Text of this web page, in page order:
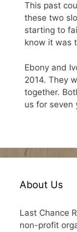
This past
these two
starting to
know it was
Ebony and
2014. They
together.
us for seven
About Us
Last Chance
non-profit